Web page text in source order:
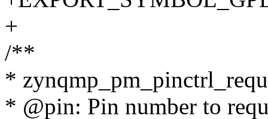
+
/**
*
* @pin: Pin number to